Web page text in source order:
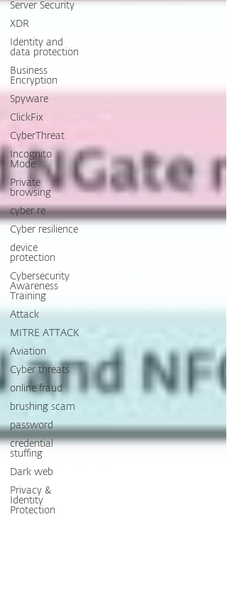
Server Security
XDR
Identity and
data protection
Business
Encryption
Spyware
ClickFix
CyberThreat
Incognito
Mode
Private
browsing
cyber re
Cyber resilience
device
protection
Cybersecurity
Awareness
Training
Attack
MITRE ATTACK
Aviation
Cyber threats
online fraud
brushing scam
password
credential
stuffing
Dark web
Privacy &
Identity
Protection